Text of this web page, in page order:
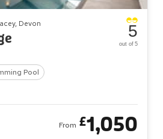
Devon
Pool
5
out of 5
From £1,050